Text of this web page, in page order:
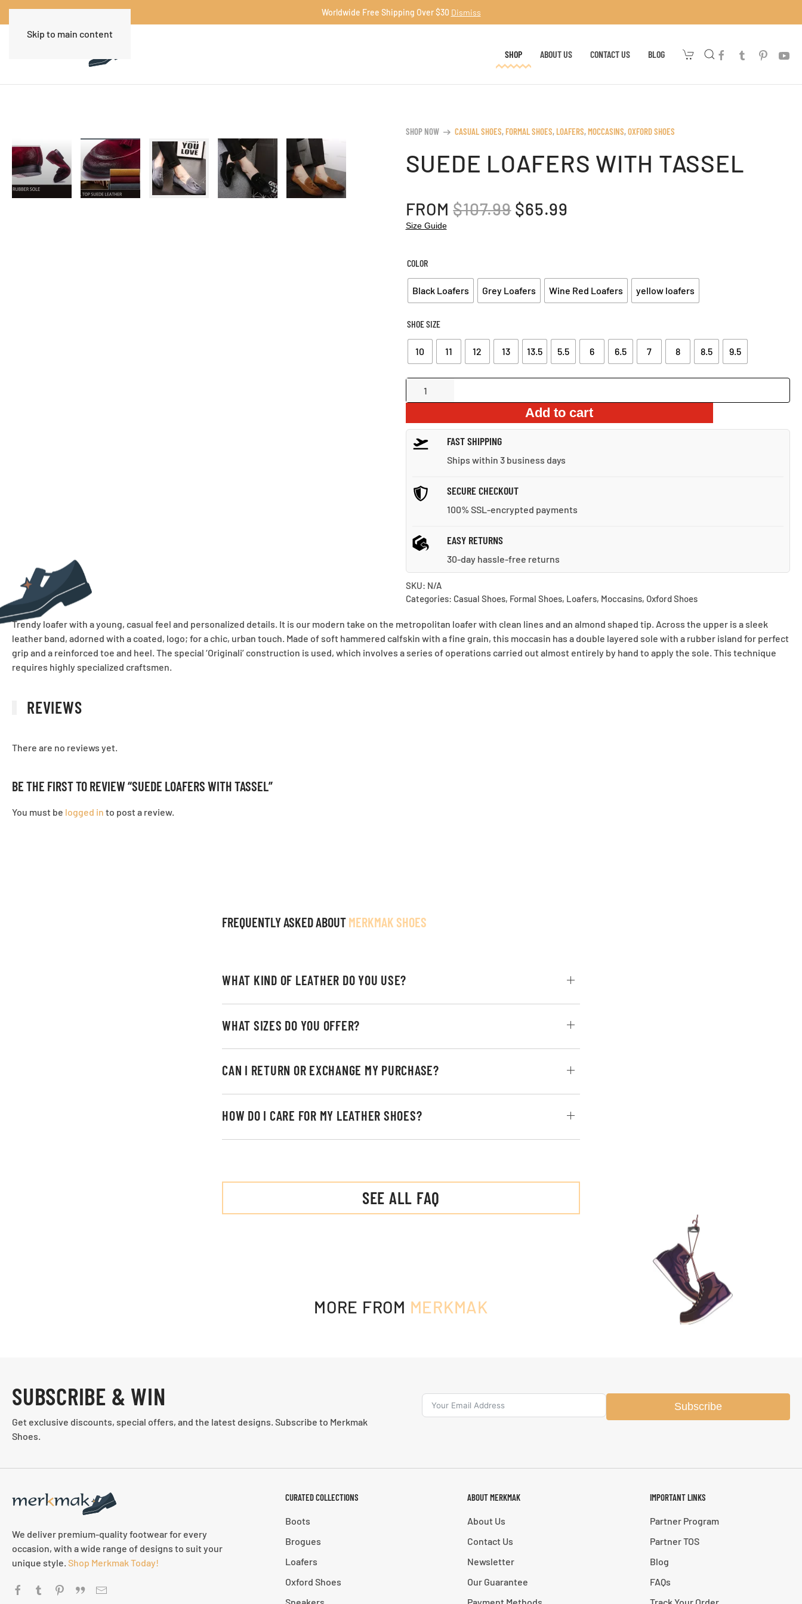
Worldwide Free Shipping Over $30 Dismiss
Skip to main content
SHOP
ABOUT US CONTACT US BLOG
SHOP NOW arrow_right_alt CASUAL SHOES,FORMAL SHOES,LOAFERS,MOCCASINS,OXFORD SHOES
SUEDE LOAFERS WITH TASSEL
FROM $107.99 ORIGINAL
$65.99
Size Guide
COLOR
Black Loafers Grey Loafers Wine Red Loafers yellow loafers
SHOE SIZE
10 11 12 13 13.5 5.5 6 6.5 7 8 8.5 9.5
Loafers
Tassel
quantity
Add to cart
FAST SHIPPING
Ships within 3 business days
SECURE CHECKOUT
100% SSL-encrypted payments
EASY RETURNS
30-day hassle-free returns
SKU: N/A
Categories: Casual Shoes, Formal Shoes, Loafers, Moccasins, Oxford Shoes
Trendy loafer with a young, casual feel and personalized details. It is our modern take on the metropolitan loafer with clean lines and an almond shaped tip. Across the upper is a sleek
leather band, adorned with a coated, logo; for a chic, urban touch. Made of soft hammered calfskin with a fine grain, this moccasin has a double layered sole with a rubber island for perfect
grip and a reinforced toe and heel. The special ‘Originali’ construction is used, which involves a series of operations carried out almost entirely by hand to apply the sole. This technique
requires highly specialized craftsmen.
REVIEWS
There are no reviews yet.
BE THE FIRST TO REVIEW “SUEDE LOAFERS WITH TASSEL”
You must be logged in to post a review.
FREQUENTLY ASKED ABOUTMERKMAK SHOES
WHAT KIND OF LEATHER DO YOU USE?
WHAT SIZES DO YOU OFFER?
CAN I RETURN OR EXCHANGE MY PURCHASE?
HOW DO I CARE FOR MY LEATHER SHOES?
SEE ALL FAQ
MORE FROM MERKMAK
SUBSCRIBE & WIN
Get exclusive discounts, special offers, and the latest designs. Subscribe to Merkmak
Shoes.
Subscribe
We deliver premium-quality footwear for every
occasion, with a wide range of designs to suit your
unique style. Shop Merkmak Today!
CURATED COLLECTIONS
Boots
Brogues
Loafers
Oxford Shoes
ABOUT MERKMAK
About Us
Contact Us
Newsletter
Our Guarantee
IMPORTANT LINKS
Partner Program
Partner TOS
Blog
FAQs